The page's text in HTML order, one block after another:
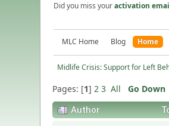
Did you miss youractivation
MLC Home Blog Home
Midlife Crisis: Support for Left
Pages: [1]2 3 All Go Down
Author